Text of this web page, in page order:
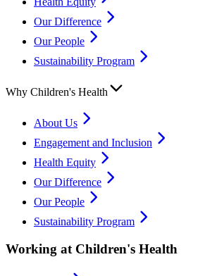
Our Difference
Our People
Sustainability Program
Why Children's Health
About Us
Engagement and Inclusion
Health Equity
Our Difference
Our People
Sustainability Program
Working at Children's Health